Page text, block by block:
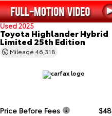
Used 2025
Toyota Highlander Hybrid
Limited 25th Edition
Mileage 46,318
Price Before Fees